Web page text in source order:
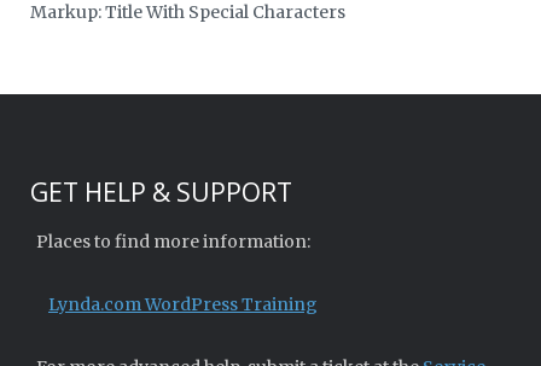
Markup: Title With Special Characters
GET HELP & SUPPORT
Places to find more information:
Lynda.com WordPress Training